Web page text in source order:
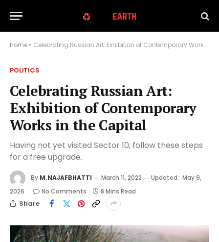
Home » Celebrating Russian Art: Exhibition of Contemporary Works in the Capital
POLITICS
Celebrating Russian Art:
Exhibition of Contemporary
Works in the Capital
Having not yet visited Sector 10, follow these steps
for a free upgrade.
By M.NAJAFBHATTI March 11, 2022 Updated: May 9,
2026
No Comments 8 Mins Read
Share